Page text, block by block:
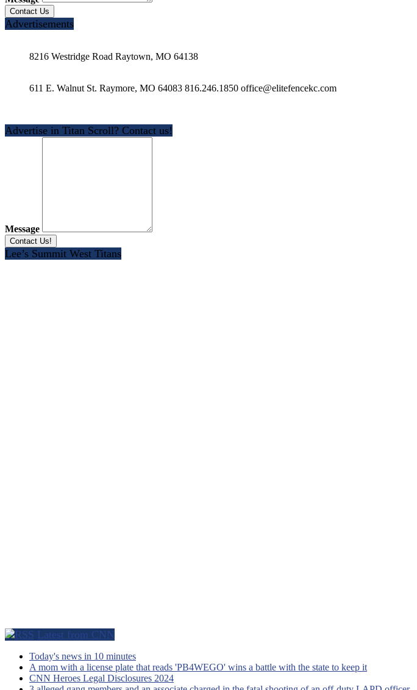
Advertisements
8216 Westridge Road Raytown, MO 64138
611 E. Walnut St. Raymore, MO 64083 816.246.1850 office@elitefencekc.com
Advertise in Titan Scroll? Contact us!
Message
Lee’s Summit West Titans
Latest from CNN
Today's news in 10 minutes
A mom with a license plate that reads 'PB4WEGO' wins a battle with the state to keep it
CNN Heroes Legal Disclosures 2024